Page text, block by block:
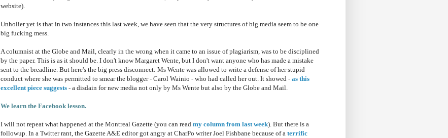
website).
Unholier yet is that in two instances this last week, we have seen that the very structures of big media seem to be one
big fucking mess.
A columnist at the Globe and Mail, clearly in the wrong when it came to an issue of plagiarism, was to be disciplined
by the paper. This is as it should be. I don't know Margaret Wente, but I don't want anyone who has made a mistake
sent to the breadline. But here's the big press disconnect: Ms Wente was allowed to write a defense of her stupid
conduct where she was permitted to smear the blogger - Carol Wainio - who had called her out. It showed - as this
excellent piece suggests - a disdain for new media not only by Ms Wente but also by the Globe and Mail.
We learn the Facebook lesson.
I will not repeat what happened at the Montreal Gazette (you can read my column from last week). But there is a
followup. In a Twitter rant, the Gazette A&E editor got angry at CharPo writer Joel Fishbane because of a terrific